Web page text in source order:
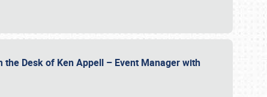
the Desk of Ken Appell – Event Manager with